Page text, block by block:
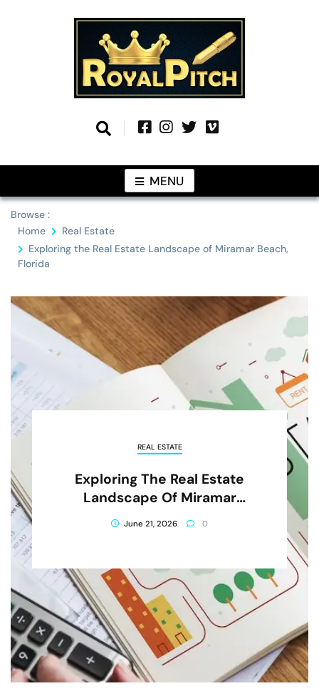
Royal Pitch
MENU
Browse :
Home
Real Estate
Exploring the Real Estate Landscape of Miramar Beach,
Florida
REAL ESTATE
Exploring The Real Estate
Landscape Of Miramar
Beach, Florida
June 21, 2026 0